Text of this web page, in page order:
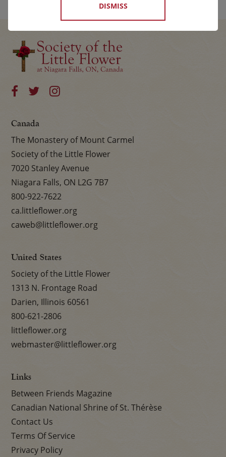
Canada
The Monastery of Mount Carmel
Society of the Little Flower
7020 Stanley Avenue
Niagara Falls, ON L2G 7B7
800-922-7622
ca.littleflower.org
caweb@littleflower.org
United States
Society of the Little Flower
1313 N. Frontage Road
Darien, Illinois 60561
800-621-2806
littleflower.org
webmaster@littleflower.org
Links
Between Friends Magazine
Canadian National Shrine of St. Thérèse
Contact Us
Terms Of Service
Privacy Policy
DISMISS